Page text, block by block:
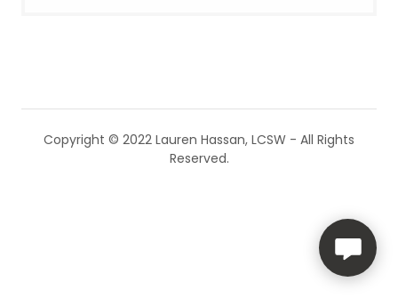
Copyright © 2022 Lauren Hassan, LCSW - All Rights
Reserved.